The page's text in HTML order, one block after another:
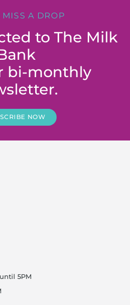
MISS A DROP
to The Milk
bi-monthly
NOW
5PM